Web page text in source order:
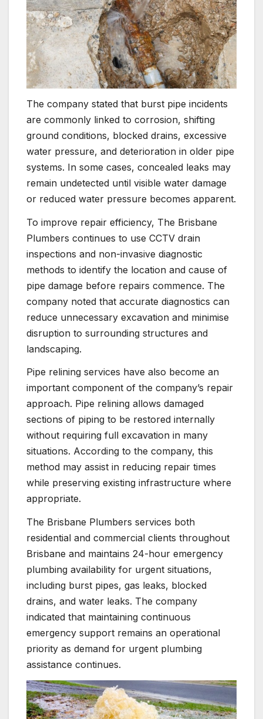
The company stated that burst pipe incidents
are commonly linked to corrosion, shifting
ground conditions, blocked drains, excessive
water pressure, and deterioration in older pipe
systems. In some cases, concealed leaks may
remain undetected until visible water damage
or reduced water pressure becomes apparent.
To improve repair efficiency, The Brisbane
Plumbers continues to use CCTV drain
inspections and non-invasive diagnostic
methods to identify the location and cause of
pipe damage before repairs commence. The
company noted that accurate diagnostics can
reduce unnecessary excavation and minimise
disruption to surrounding structures and
landscaping.
Pipe relining services have also become an
important component of the company’s repair
approach. Pipe relining allows damaged
sections of piping to be restored internally
without requiring full excavation in many
situations. According to the company, this
method may assist in reducing repair times
while preserving existing infrastructure where
appropriate.
The Brisbane Plumbers services both
residential and commercial clients throughout
Brisbane and maintains 24-hour emergency
plumbing availability for urgent situations,
including burst pipes, gas leaks, blocked
drains, and water leaks. The company
indicated that maintaining continuous
emergency support remains an operational
priority as demand for urgent plumbing
assistance continues.